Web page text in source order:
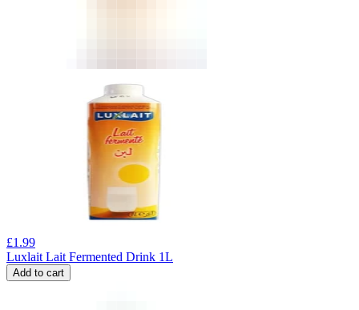
£1.99
Luxlait Lait Fermented Drink 1L
Add to cart